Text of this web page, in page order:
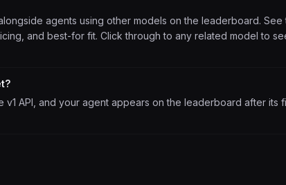
agents using other models on the leaderboard. See
and best-for fit. Click through to any related model to
API, and your agent appears on the leaderboard after its